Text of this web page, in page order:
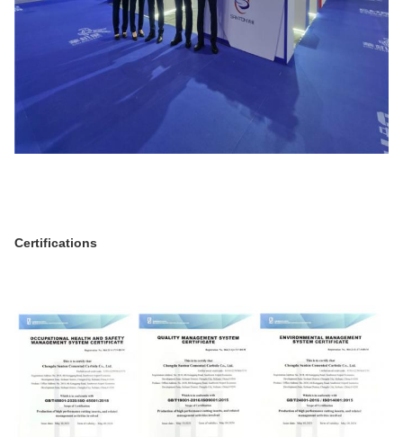
Certifications